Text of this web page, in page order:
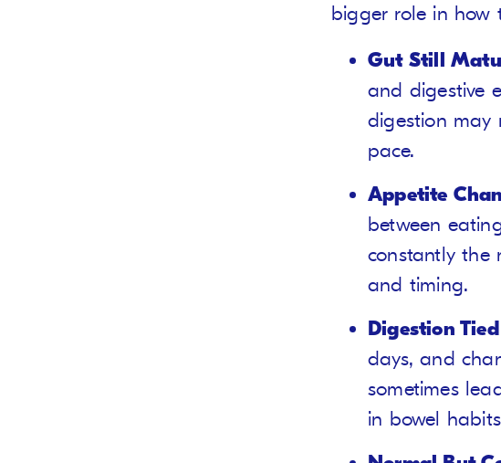
bigger role in how
Gut Still
and digestive
digestion may
pace.
Appetite
between
constantly the
and timing.
Digestion
days, and
sometimes
in bowel